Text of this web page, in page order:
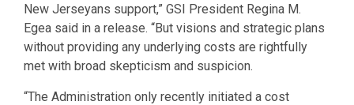
New Jerseyans support,” GSI President Regina M.
Egea said in a release. “But visions and strategic plans
without providing any underlying costs are rightfully
met with broad skepticism and suspicion.
“The Administration only recently initiated a cost